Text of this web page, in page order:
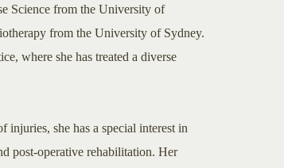
Science from the University of
from the University of Sydney.
where she has treated a diverse
she has a special interest in
post-operative rehabilitation. Her